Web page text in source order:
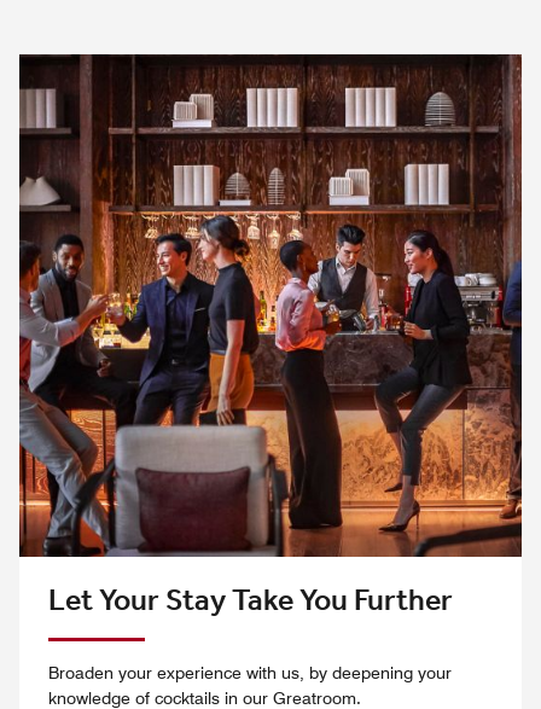
Let Your Stay Take You Further
Broaden your experience with us, by deepening your
knowledge of cocktails in our Greatroom.